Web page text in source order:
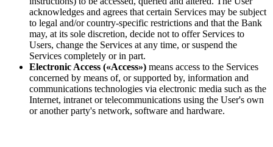
acknowledges and agrees that certain Services may be subject
to legal and/or country-specific restrictions and that the Bank
may, at its sole discretion, decide not to offer Services to
Users, change the Services at any time, or suspend the
Services completely or in part.
Electronic Access («Access») means access to the Services
concerned by means of, or supported by, information and
communications technologies via electronic media such as the
Internet, intranet or telecommunications using the User's own
or another party's network, software and hardware.